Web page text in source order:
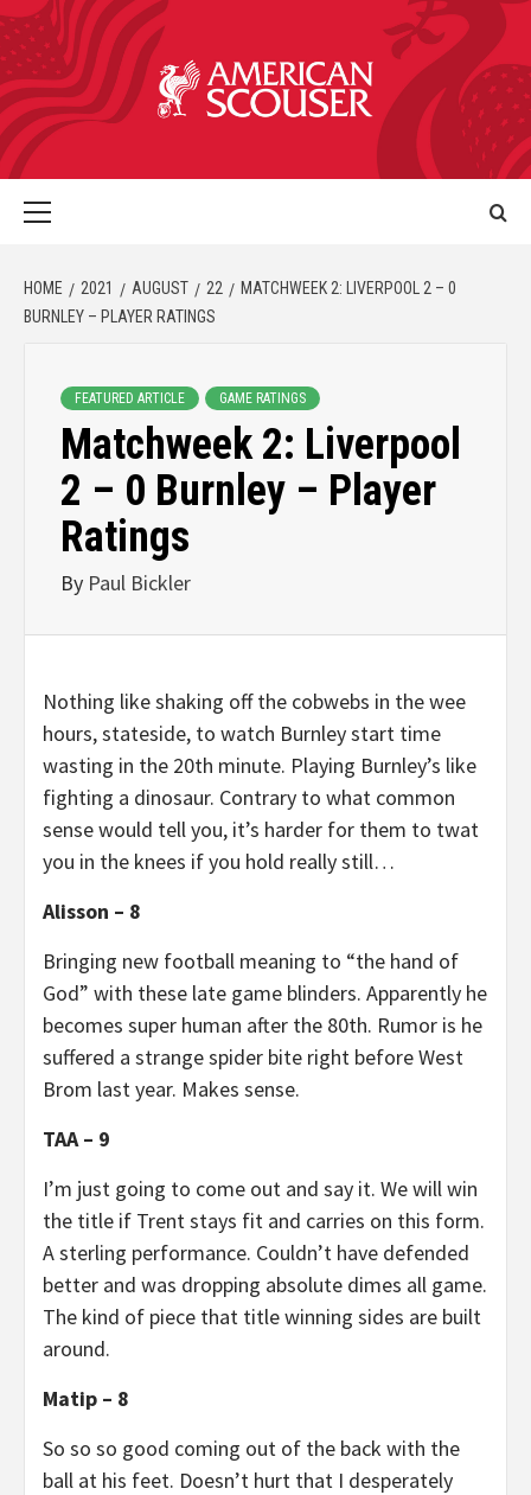
HOME 2021 AUGUST 22
MATCHWEEK 2: LIVERPOOL 2 – 0
BURNLEY – PLAYER RATINGS
FEATURED ARTICLE GAME RATINGS
Matchweek 2: Liverpool
2 – 0 Burnley – Player
Ratings
By Paul Bickler
Nothing like shaking off the cobwebs in the wee
hours, stateside, to watch Burnley start time
wasting in the 20th minute. Playing Burnley’s like
fighting a dinosaur. Contrary to what common
sense would tell you, it’s harder for them to twat
you in the knees if you hold really still…
Alisson – 8
Bringing new football meaning to “the hand of
God” with these late game blinders. Apparently he
becomes super human after the 80th. Rumor is he
suffered a strange spider bite right before West
Brom last year. Makes sense.
TAA – 9
I’m just going to come out and say it. We will win
the title if Trent stays fit and carries on this form.
A sterling performance. Couldn’t have defended
better and was dropping absolute dimes all game.
The kind of piece that title winning sides are built
around.
Matip – 8
So so so good coming out of the back with the
ball at his feet. Doesn’t hurt that I desperately